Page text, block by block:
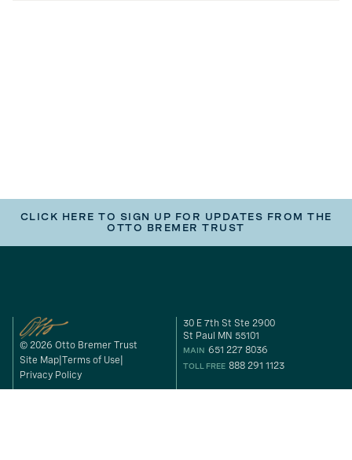
CLICK HERE TO SIGN UP FOR UPDATES FROM THE
OTTO BREMER TRUST
© 2026 Otto Bremer Trust
Site Map Terms of Use
Privacy Policy
30 E 7th St Ste 2900
St Paul MN 55101
MAIN 651 227 8036
TOLL FREE 888 291 1123